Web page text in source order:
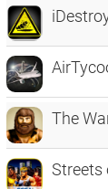
The
Streets